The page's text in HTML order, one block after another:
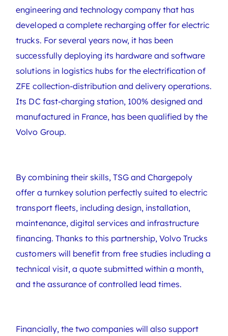
engineering and technology company that has
developed a complete recharging offer for electric
trucks. For several years now, it has been
successfully deploying its hardware and software
solutions in logistics hubs for the electrification of
ZFE collection-distribution and delivery operations.
Its DC fast-charging station, 100% designed and
manufactured in France, has been qualified by the
Volvo Group.
By combining their skills, TSG and Chargepoly
offer a turnkey solution perfectly suited to electric
transport fleets, including design, installation,
maintenance, digital services and infrastructure
financing. Thanks to this partnership, Volvo Trucks
customers will benefit from free studies including a
technical visit, a quote submitted within a month,
and the assurance of controlled lead times.
Financially, the two companies will also support